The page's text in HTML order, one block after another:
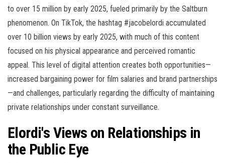
to over 15 million by early 2025, fueled primarily by the Saltburn
phenomenon. On TikTok, the hashtag #jacobelordi accumulated
over 10 billion views by early 2025, with much of this content
focused on his physical appearance and perceived romantic
appeal. This level of digital attention creates both opportunities—
increased bargaining power for film salaries and brand partnerships
—and challenges, particularly regarding the difficulty of maintaining
private relationships under constant surveillance.
Elordi's Views on Relationships in
the Public Eye